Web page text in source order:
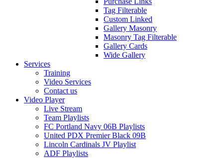
Tag Filterable
Custom Linked
Gallery Masonry
Masonry Tag Filterable
Gallery Cards
Wide Gallery
Services
Training
Video Services
Contact us
Video Player
Live Stream
Team Playlists
FC Portland Navy 06B Playlists
United PDX Premier Black 09B
Lincoln Cardinals JV Playlist
ADF Playlists